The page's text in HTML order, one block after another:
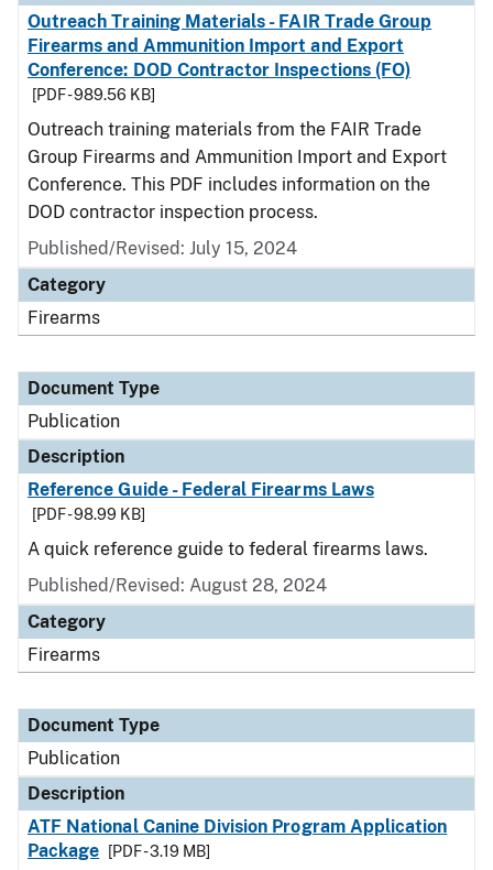
Outreach Training Materials - FAIR Trade Group
Firearms and Ammunition Import and Export
Conference: DOD Contractor Inspections (FO)
[PDF - 989.56 KB]
Outreach training materials from the FAIR Trade
Group Firearms and Ammunition Import and Export
Conference. This PDF includes information on the
DOD contractor inspection process.
Published/Revised: July 15, 2024
Category
Firearms
Document Type
Publication
Description
Reference Guide - Federal Firearms Laws
[PDF - 98.99 KB]
A quick reference guide to federal firearms laws.
Published/Revised: August 28, 2024
Category
Firearms
Document Type
Publication
Description
ATF National Canine Division Program Application
Package
[PDF - 3.19 MB]